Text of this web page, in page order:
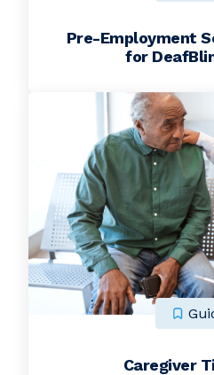
Pre-Employment
for
Caregiver